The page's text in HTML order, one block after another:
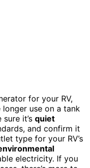
for your RV,
longer use on a tank
it’s quiet
and confirm it
type for your RV’s
electricity. If you